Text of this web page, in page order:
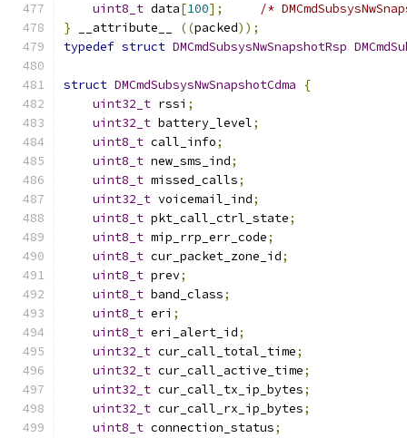
uint8_t data[100];
/*
} __attribute__ ((packed));
typedef struct DMCmdSubsysNwSnapshotRsp
struct DMCmdSubsysNwSnapshotCdma
{
uint32_t rssi ;
uint32_t battery_level;
uint8_t call_info;
uint8_t new_sms_ind;
uint8_t missed_calls;
uint32_t voicemail_ind;
uint8_t pkt_call_ctrl_state;
uint8_t mip_rrp_err_code;
uint8_t cur_packet_zone_id;
uint8_t prev;
uint8_t band_class;
uint8_t eri ;
uint8_t eri_alert_id;
uint32_t cur_call_total_time;
uint32_t cur_call_active_time;
uint32_t cur_call_tx_ip_bytes;
uint32_t cur_call_rx_ip_bytes;
uint8_t connection_status;